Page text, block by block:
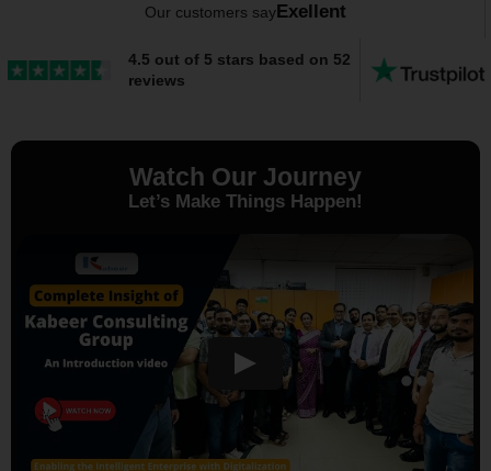
Our customers sayExellent
4.5 out of 5 stars based on 52
reviews
Watch Our Journey
Let’s Make Things Happen!